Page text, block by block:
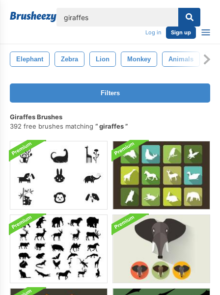
Log in Sign up
Elephant Zebra Lion Monkey Animals
Filters
Giraffes Brushes
392 free brushes matching
giraffes